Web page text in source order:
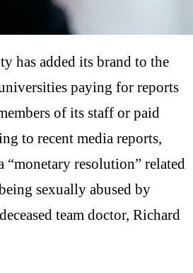
has added its brand to the
paying for reports
of its staff or paid
to recent media reports,
“monetary resolution” related
sexually abused by
team doctor, Richard